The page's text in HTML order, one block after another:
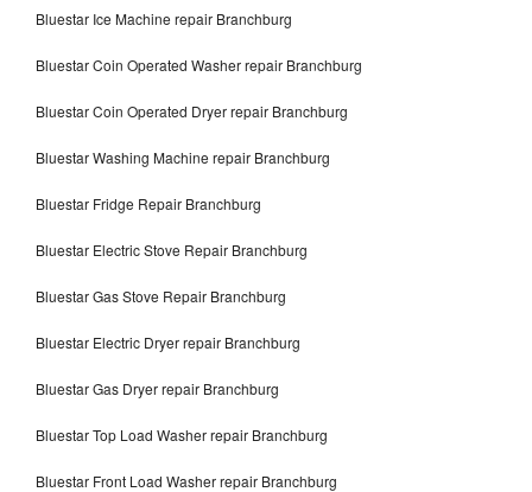
Bluestar Ice Machine repair Branchburg
Bluestar Coin Operated Washer repair Branchburg
Bluestar Coin Operated Dryer repair Branchburg
Bluestar Washing Machine repair Branchburg
Bluestar Fridge Repair Branchburg
Bluestar Electric Stove Repair Branchburg
Bluestar Gas Stove Repair Branchburg
Bluestar Electric Dryer repair Branchburg
Bluestar Gas Dryer repair Branchburg
Bluestar Top Load Washer repair Branchburg
Bluestar Front Load Washer repair Branchburg